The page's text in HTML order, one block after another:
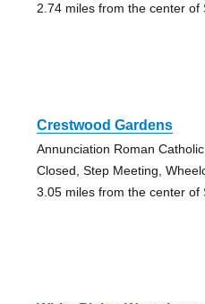
2.74 miles from the center of
Crestwood Gardens
Annunciation Roman
Closed, Step Meeting,
3.05 miles from the center of